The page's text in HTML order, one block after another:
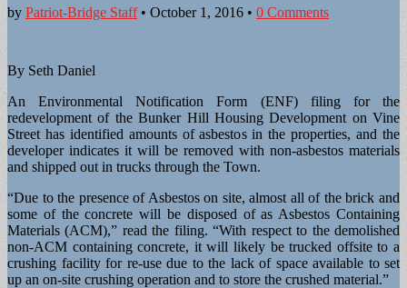
by Patriot-Bridge Staff• October 1, 2016 • 0 Comments
By Seth Daniel
An Environmental Notification Form (ENF) filing for the
redevelopment of the Bunker Hill Housing Development on Vine
Street has identified amounts of asbestos in the properties, and the
developer indicates it will be removed with non-asbestos materials
and shipped out in trucks through the Town.
“Due to the presence of Asbestos on site, almost all of the brick and
some of the concrete will be disposed of as Asbestos Containing
Materials (ACM),” read the filing. “With respect to the demolished
non-ACM containing concrete, it will likely be trucked offsite to a
crushing facility for re-use due to the lack of space available to set
up an on-site crushing operation and to store the crushed material.”